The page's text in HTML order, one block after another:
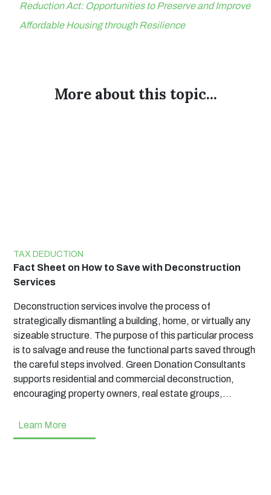
Reduction Act: Opportunities to Preserve and Improve
Affordable Housing through Resilience
More about this topic...
TAX DEDUCTION
Fact Sheet on How to Save with Deconstruction
Services
Deconstruction services involve the process of
strategically dismantling a building, home, or virtually any
sizeable structure. The purpose of this particular process
is to salvage and reuse the functional parts saved through
the careful steps involved. Green Donation Consultants
supports residential and commercial deconstruction,
encouraging property owners, real estate groups,…
Learn More